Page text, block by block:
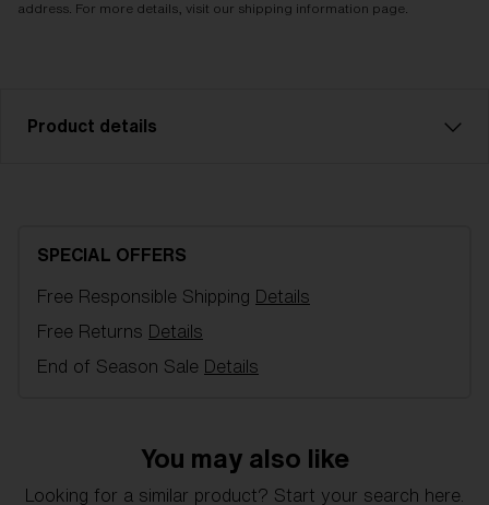
address. For more details, visit our shipping information page.
Product details
16%
Model name:Charge OTG
Item no:AZG8007LS 000005
Lens color:Brown/Blue Multicolor
SPECIAL OFFERS
Free Responsible Shipping Details
Free Returns Details
End of Season Sale Details
You may also like
Looking for a similar product? Start your search here.